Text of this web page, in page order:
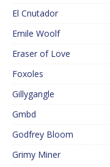
El Cnutador
Emile Woolf
Eraser of Love
Foxoles
Gillygangle
Gmbd
Godfrey Bloom
Grimy Miner